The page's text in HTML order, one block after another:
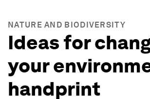
NATURE AND BIODIVERSITY
Ideas for
your
handprint